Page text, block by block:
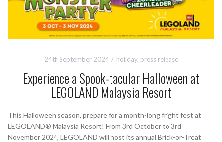
24th September 2024 holiday, press release
Experience a Spook-tacular Halloween at
LEGOLAND Malaysia Resort
This Halloween season, prepare for a month-long fright fest at
LEGOLAND® Malaysia Resort! From 3rd October to 3rd
November 2024, LEGOLAND will host its annual Brick-or-Treat